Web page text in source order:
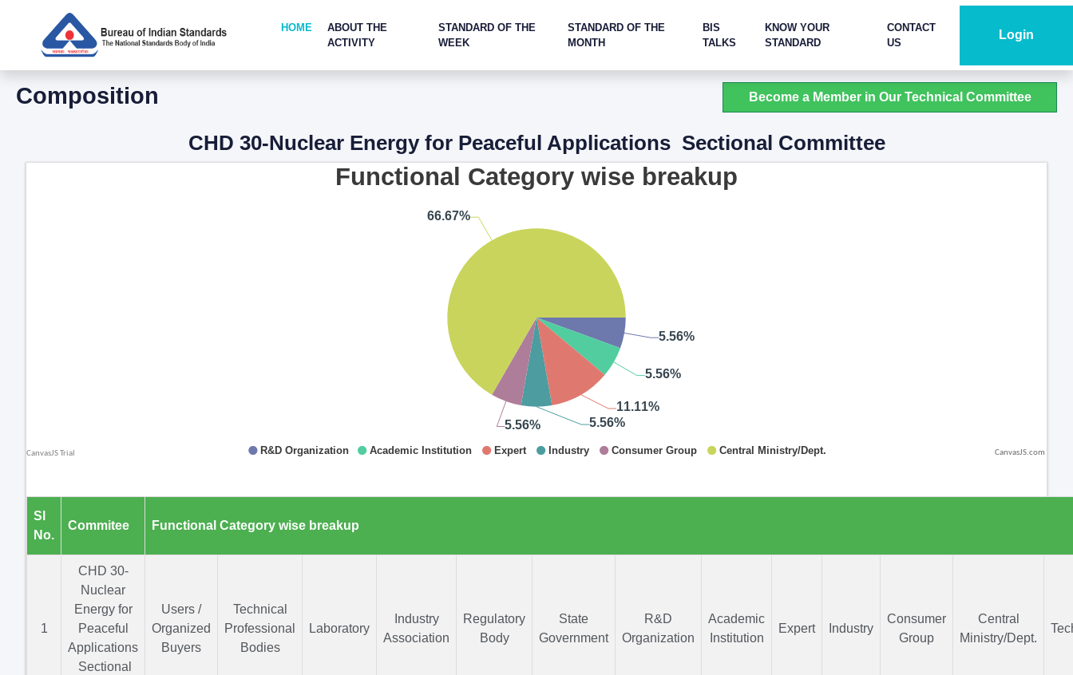
HOME
ABOUT THE
ACTIVITY
STANDARD OF THE
WEEK
STANDARD OF THE
MONTH
BIS
TALKS
KNOW YOUR
STANDARD
CONTACT
US
Login
Composition Become a Member in Our Technical Committee
CHD 30-Nuclear Energy for Peaceful Applications Sectional Committee
CanvasJS.com
Sl
No.
Commitee Functional Category wise breakup
1
CHD 30-
Nuclear
Energy for
Peaceful
Applications
Sectional
Users /
Organized
Buyers
Technical
Professional
Bodies
Laboratory
Industry
Association
Regulatory
Body
State
Government
R&D
Organization
Academic
Institution
Expert Industry
Consumer
Group
Central
Ministry/Dept.